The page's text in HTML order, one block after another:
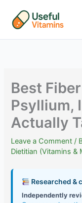
content
Best
Psyllium,
Actually
Leave a Comment /
Dietitian (Vitamins &
Researched &
Independently